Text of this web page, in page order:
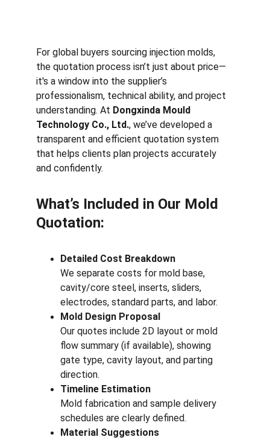
For global buyers sourcing injection molds,
the quotation process isn’t just about price—
it's a window into the supplier’s
professionalism, technical ability, and project
understanding. At Dongxinda Mould
Technology Co., Ltd., we’ve developed a
transparent and efficient quotation system
that helps clients plan projects accurately
and confidently.
What’s Included in Our Mold
Quotation:
Detailed Cost Breakdown
We separate costs for mold base,
cavity/core steel, inserts, sliders,
electrodes, standard parts, and labor.
Mold Design Proposal
Our quotes include 2D layout or mold
flow summary (if available), showing
gate type, cavity layout, and parting
direction.
Timeline Estimation
Mold fabrication and sample delivery
schedules are clearly defined.
Material Suggestions